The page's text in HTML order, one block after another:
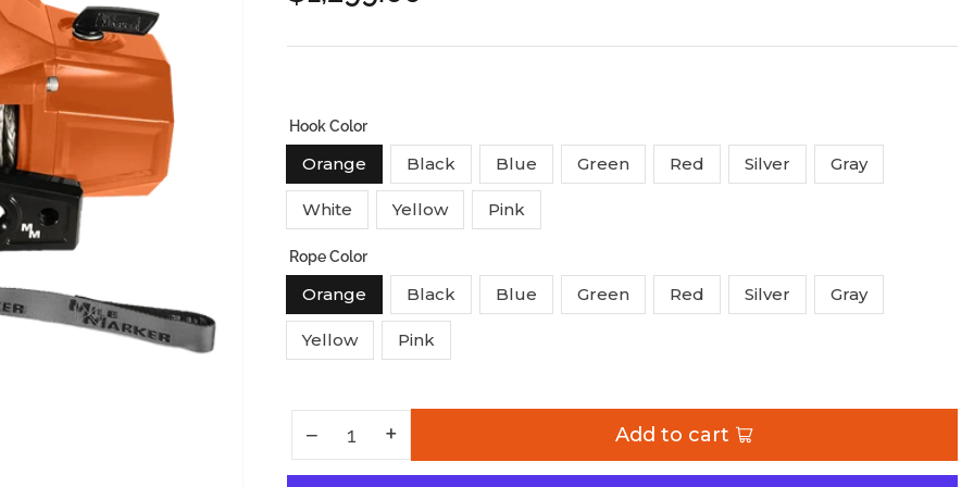
price
Hook Color
Orange Black Blue Green Red Silver Gray
White Yellow Pink
Rope Color
Orange Black Blue Green Red Silver Gray
Yellow Pink
−Decrease quantity for Mission Winch Series 12k - Team Orange
Quantity +Increase quantity for Mission Winch Series 12k - Team Orange Add to cart